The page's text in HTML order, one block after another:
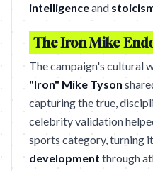
intelligenceand
The Iron Mike
The campaign's cultural
"Iron" Mike Tyson
capturing the true,
celebrity validation
sports category, turning
development through